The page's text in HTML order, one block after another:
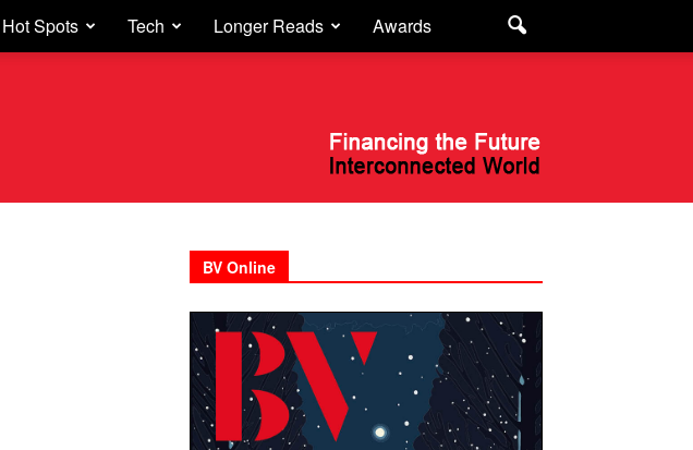
Hot Spots Tech Longer Reads Awards
BV Online